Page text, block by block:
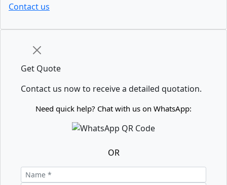
Contact us
Get Quote
Contact us now to receive a detailed quotation.
Need quick help? Chat with us on WhatsApp:
OR